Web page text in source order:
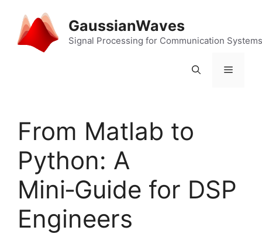
content
GaussianWaves
Signal Processing for Communication Systems
Menu
From Matlab to
Python: A
Mini‑Guide for DSP
Engineers